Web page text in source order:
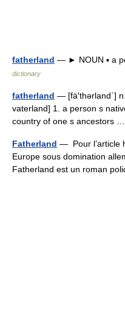
fatherland — ► NOUN ▪ a
dictionary
fatherland — [fä′thərland΄]
vaterland] 1. a person s
country of one s ancestors
Fatherland — Pour l’article
Europe sous domination
Fatherland est un roman